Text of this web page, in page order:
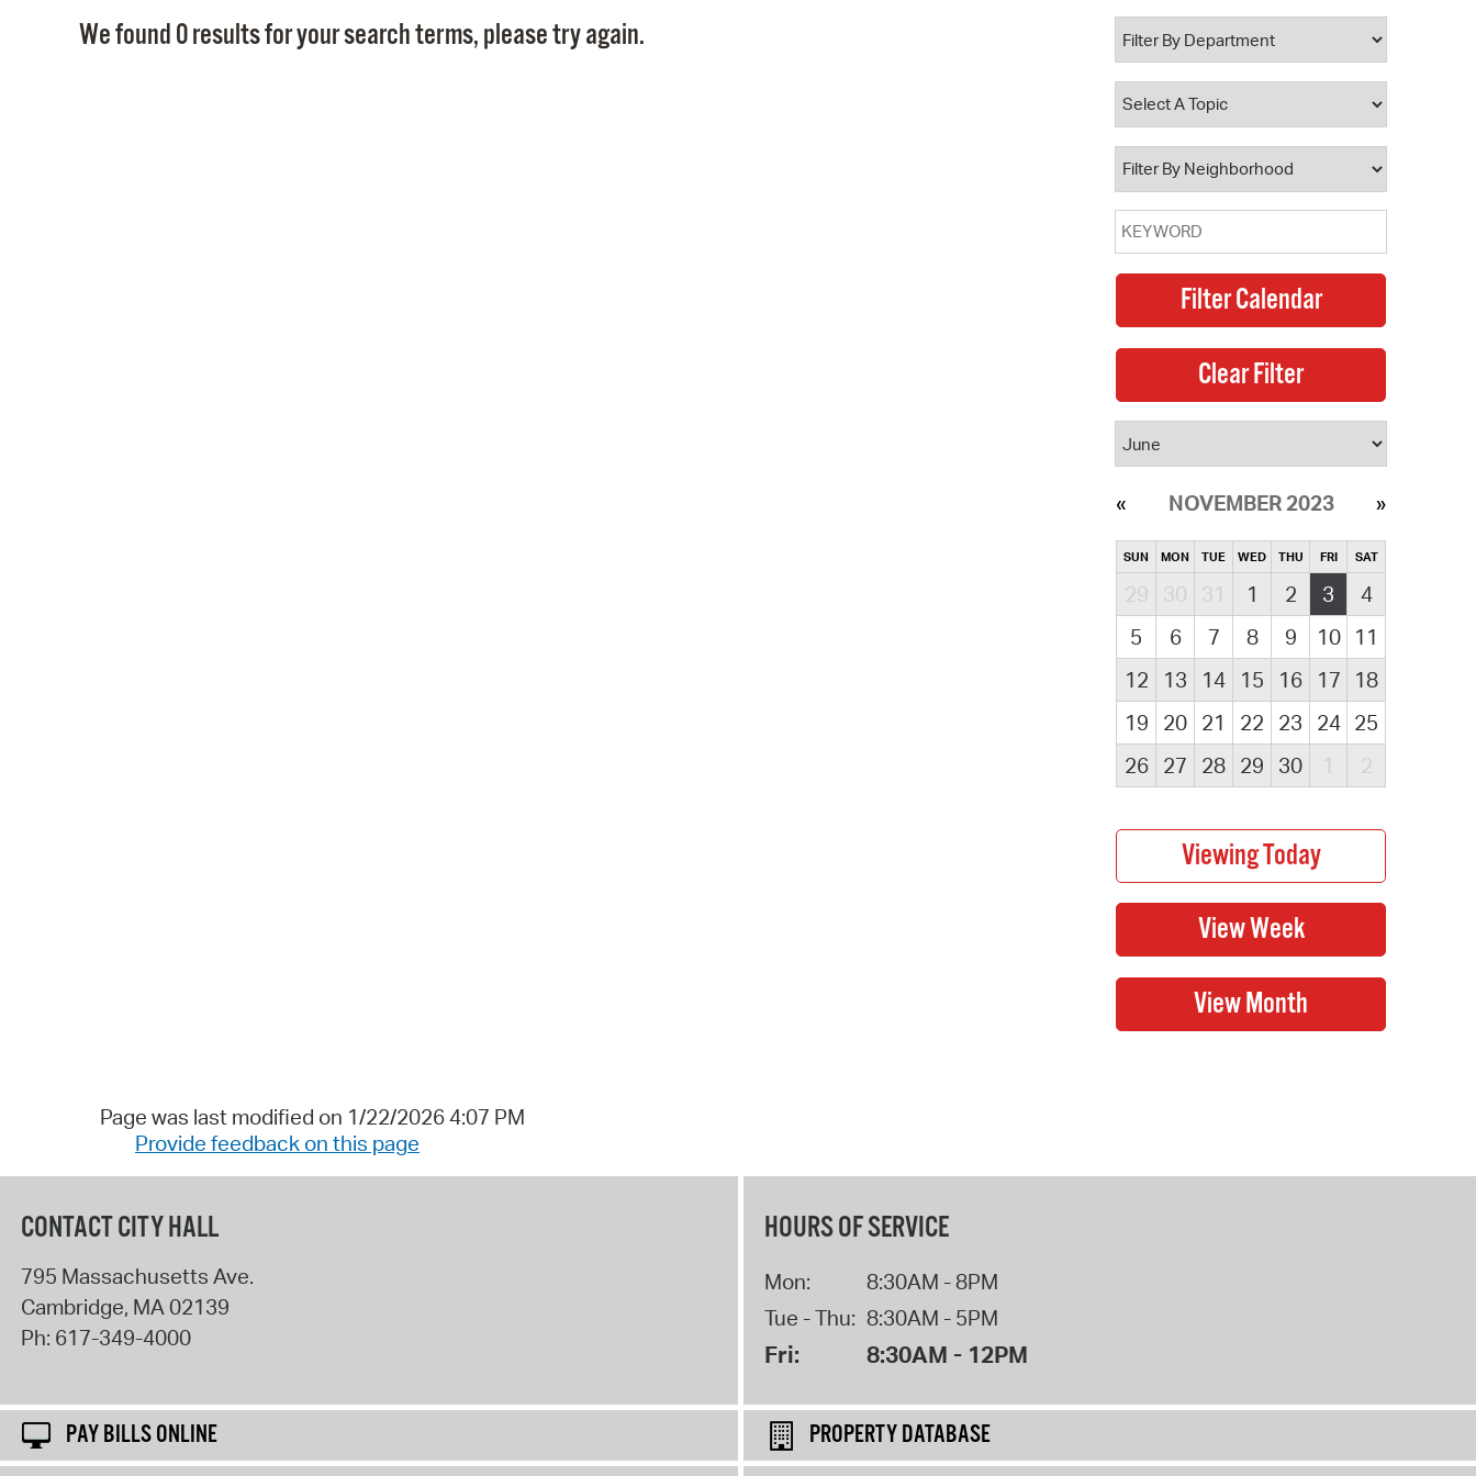
Property Database
Watch City Council
We found 0 results for your search terms, please try again.
NOVEMBER 2023
SUN MON TUE WED THU FRI SAT
29 30 31 1 2 3
4
5
6 7 8 9 10
11
12
13 14 15 16 17
18
19
20 21 22 23 24 25
26
27 28 29 30 1 2
Page was last modified on 1/22/2026 4:07 PM
Provide feedback on this page
CONTACT CITY HALL
795 Massachusetts Ave.
Cambridge, MA02139
Ph: 617-349-4000
HOURS OF SERVICE
Mon:
8:30AM - 8PM
Tue - Thu: 8:30AM - 5PM
Fri: 8:30AM - 12PM
PAY BILLS ONLINE
PROPERTY DATABASE